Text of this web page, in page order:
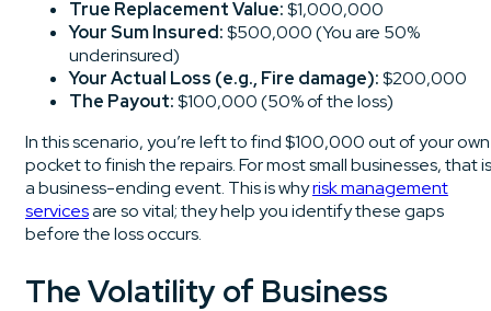
True Replacement Value:$1,000,000
Your Sum Insured:$500,000 (You are 50%
underinsured)
Your Actual Loss (e.g., Fire damage):$200,000
The Payout:$100,000 (50% of the loss)
In this scenario, you’re left to find $100,000 out of your own
pocket to finish the repairs. For most small businesses, that is
a business-ending event. This is whyrisk management
servicesare so vital; they help you identify these gaps
before the loss occurs.
The Volatility of Business